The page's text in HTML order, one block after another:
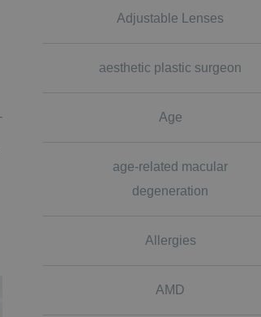
Adjustable Lenses
aesthetic plastic surgeon
Age
age-related macular
degeneration
Allergies
AMD